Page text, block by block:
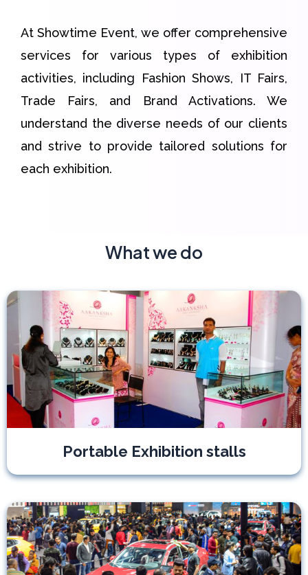
At Showtime Event, we offer comprehensive
services for various types of exhibition
activities, including Fashion Shows, IT Fairs,
Trade Fairs, and Brand Activations. We
understand the diverse needs of our clients
and strive to provide tailored solutions for
each exhibition.
What we do
Portable Exhibition stalls